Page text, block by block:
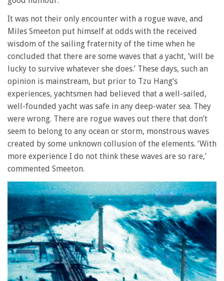
It was not their only encounter with a rogue wave, and
Miles Smeeton put himself at odds with the received
wisdom of the sailing fraternity of the time when he
concluded that there are some waves that a yacht, ‘will be
lucky to survive whatever she does.’ These days, such an
opinion is mainstream, but prior to Tzu Hang’s
experiences, yachtsmen had believed that a well-sailed,
well-founded yacht was safe in any deep-water sea. They
were wrong. There are rogue waves out there that don’t
seem to belong to any ocean or storm, monstrous waves
created by some unknown collusion of the elements. ‘With
more experience I do not think these waves are so rare,’
commented Smeeton.